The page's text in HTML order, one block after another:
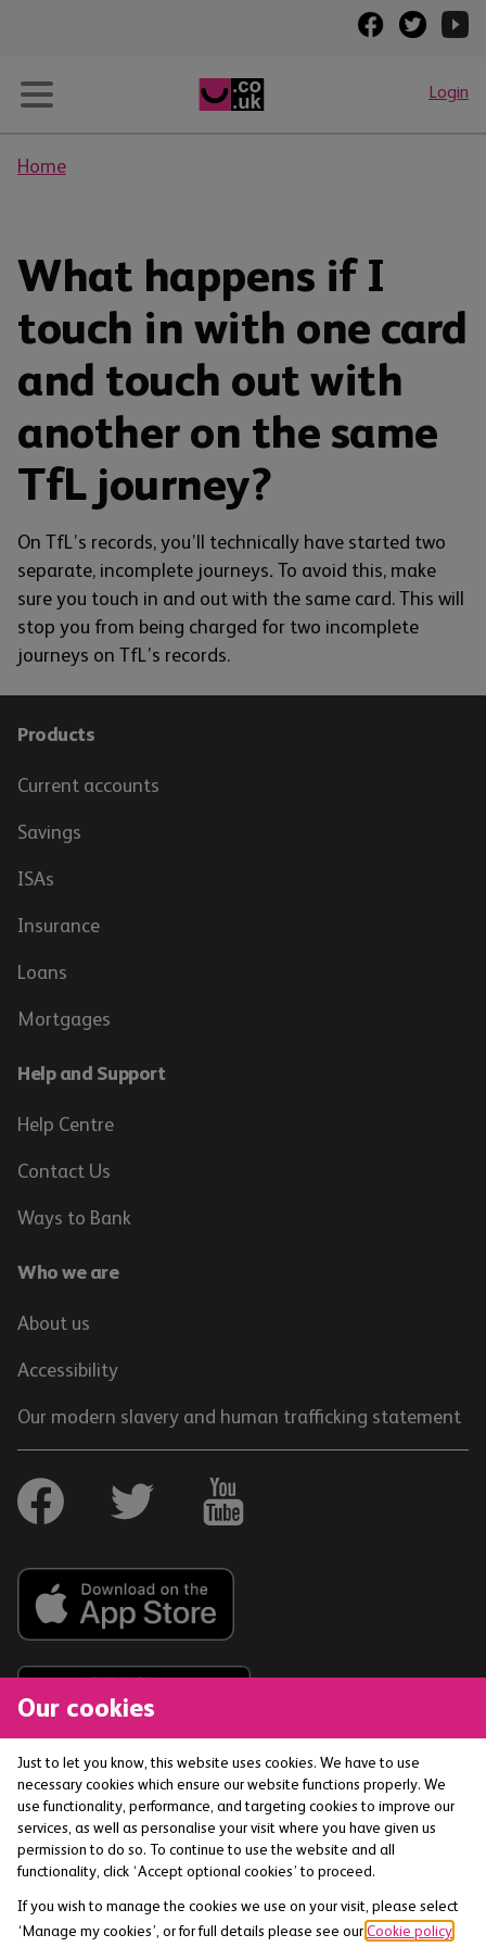
Our cookies
Just to let you know, this website uses cookies. We have to use
necessary cookies which ensure our website functions properly. We
use functionality, performance, and targeting cookies to improve our
services, as well as personalise your visit where you have given us
permission to do so. To continue to use the website and all
functionality, click ‘Accept optional cookies’ to proceed.
If you wish to manage the cookies we use on your visit, please select
‘Manage my cookies’, or for full details please see ourCookie policy
Login
Home
What happens if I
touch in with one card
and touch out with
another on the same
TfL journey?
On TfL’s records, you’ll technically have started two
separate, incomplete journeys. To avoid this, make
sure you touch in and out with the same card. This will
stop you from being charged for two incomplete
journeys on TfL’s records.
Products
Current accounts
Savings
ISAs
Insurance
Loans
Mortgages
Help and Support
Help Centre
Contact Us
Ways to Bank
Who we are
About us
Accessibility
Our modern slavery and human trafficking statement
The Co-operative Bank p.l.c. is authorised by the
Prudential Regulation Authority and regulated by the
Financial Conduct Authority and the Prudential
Regulation Authority (Financial Services Register No:
121885) smile is a trading name of The Co-operative
Bank p.l.c. Registered office: 1 Balloon Street,